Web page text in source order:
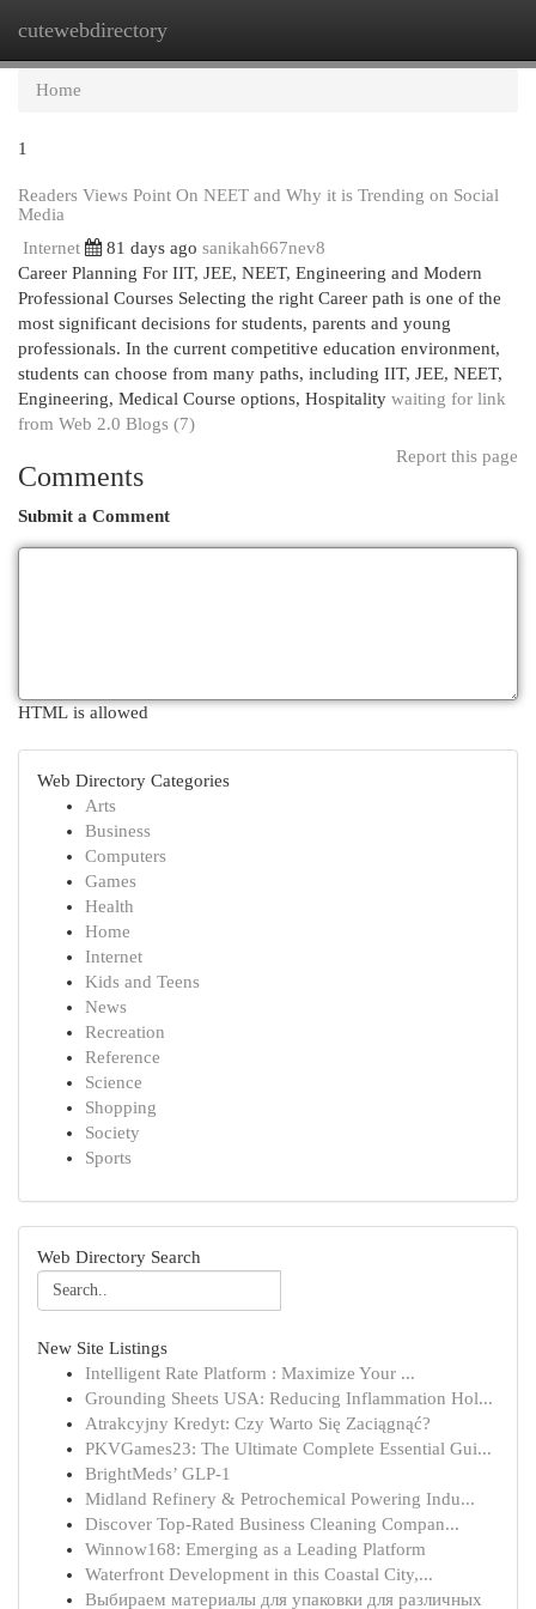
cutewebdirectory
Home
1
Readers Views Point On NEET and Why it is Trending on Social
Media
Internet
81 days ago sanikah667nev8
Career Planning For IIT, JEE, NEET, Engineering and Modern
Professional Courses Selecting the right Career path is one of the
most significant decisions for students, parents and young
professionals. In the current competitive education environment,
students can choose from many paths, including IIT, JEE, NEET,
Engineering, Medical Course options, Hospitality waiting for link
from Web 2.0 Blogs (7)
Report this page
Comments
Submit a Comment
HTML is allowed
Web Directory Categories
Arts
Business
Computers
Games
Health
Home
Internet
Kids and Teens
News
Recreation
Reference
Science
Shopping
Society
Sports
Web Directory Search
New Site Listings
Intelligent Rate Platform : Maximize Your ...
Grounding Sheets USA: Reducing Inflammation Hol...
Atrakcyjny Kredyt: Czy Warto Się Zaciągnąć?
PKVGames23: The Ultimate Complete Essential Gui...
BrightMeds’ GLP-1
Midland Refinery & Petrochemical Powering Indu...
Discover Top-Rated Business Cleaning Compan...
Winnow168: Emerging as a Leading Platform
Waterfront Development in this Coastal City,...
Выбираем материалы для упаковки для различных